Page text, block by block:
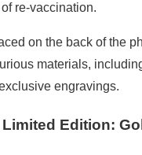
re-vaccination.
on the back of the
materials,
engravings.
Edition: